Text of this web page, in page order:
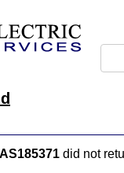
AS185371 did not